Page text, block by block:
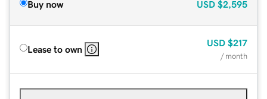
Buy now USD $2,595
Lease to own
USD $217
/ month